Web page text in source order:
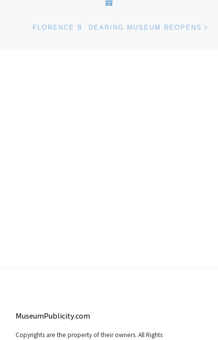
FLORENCE B. DEARING MUSEUM REOPENS
MuseumPublicity.com
Copyrights are the property of their owners. All Rights